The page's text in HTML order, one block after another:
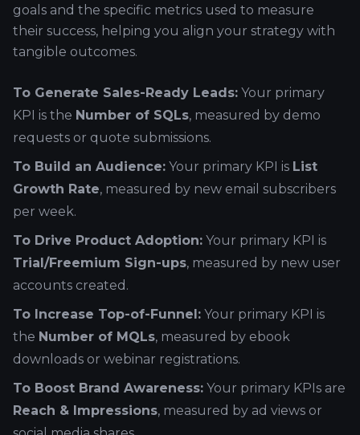
goals and the specific metrics used to measure
their success, helping you align your strategy with
tangible outcomes.
To Generate Sales-Ready Leads: Your primary
KPI is the Number of SQLs, measured by demo
requests or quote submissions.
To Build an Audience: Your primary KPI is List
Growth Rate, measured by new email subscribers
per week.
To Drive Product Adoption: Your primary KPI is
Trial/Freemium Sign-ups, measured by new user
accounts created.
To Increase Top-of-Funnel: Your primary KPI is
the Number of MQLs, measured by ebook
downloads or webinar registrations.
To Boost Brand Awareness: Your primary KPIs are
Reach & Impressions, measured by ad views or